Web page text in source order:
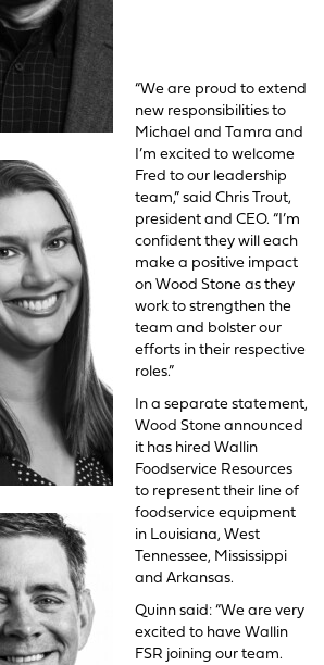
“We are proud to extend
new responsibilities to
Michael and Tamra and
I’m excited to welcome
Fred to our leadership
team,” said Chris Trout,
president and CEO. “I’m
confident they will each
make a positive impact
on Wood Stone as they
work to strengthen the
team and bolster our
efforts in their respective
roles.”
In a separate statement,
Wood Stone announced
it has hired Wallin
Foodservice Resources
to represent their line of
foodservice equipment
in Louisiana, West
Tennessee, Mississippi
and Arkansas.
Quinn said: “We are very
excited to have Wallin
FSR joining our team.